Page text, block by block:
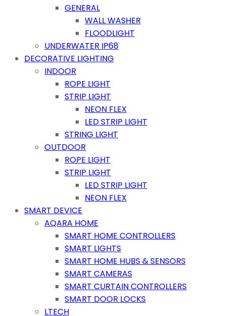
GENERAL
WALL WASHER
FLOODLIGHT
UNDERWATER IP68
DECORATIVE LIGHTING
INDOOR
ROPE LIGHT
STRIP LIGHT
NEON FLEX
LED STRIP LIGHT
STRING LIGHT
OUTDOOR
ROPE LIGHT
STRIP LIGHT
LED STRIP LIGHT
NEON FLEX
SMART DEVICE
AQARA HOME
SMART HOME CONTROLLERS
SMART LIGHTS
SMART HOME HUBS & SENSORS
SMART CAMERAS
SMART CURTAIN CONTROLLERS
SMART DOOR LOCKS
LTECH